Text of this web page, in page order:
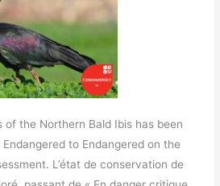
the Northern Bald Ibis has been
to Endangered on the
L’état de conservation de